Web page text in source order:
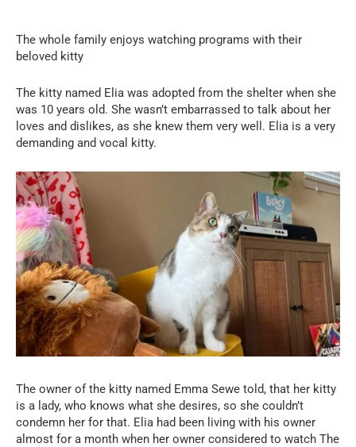
The whole family enjoys watching programs with their
beloved kitty
The kitty named Elia was adopted from the shelter when she
was 10 years old. She wasn’t embarrassed to talk about her
loves and dislikes, as she knew them very well. Elia is a very
demanding and vocal kitty.
The owner of the kitty named Emma Sewe told, that her kitty
is a lady, who knows what she desires, so she couldn’t
condemn her for that. Elia had been living with his owner
almost for a month when her owner considered to watch The